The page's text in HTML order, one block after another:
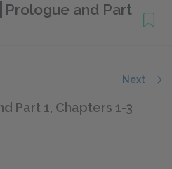
Prologue and Part
Next
Part 1, Chapters 1-3